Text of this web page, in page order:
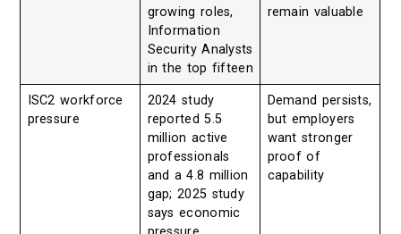
growing roles,
Information
Security Analysts
in the top fifteen
remain valuable
ISC2 workforce
pressure
2024 study
reported 5.5
million active
professionals
and a 4.8 million
gap; 2025 study
says economic
Demand persists,
but employers
want stronger
proof of
capability